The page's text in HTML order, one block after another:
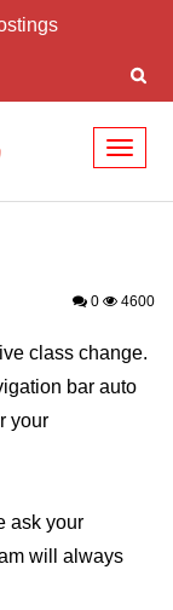
0 4600
class change.
bar auto
your
ask your
will always